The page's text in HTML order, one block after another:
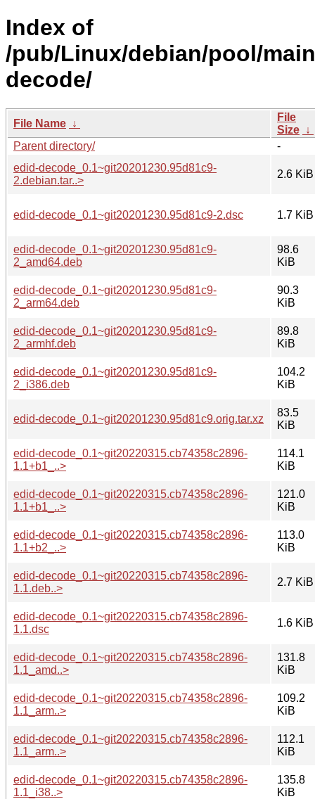
Index of
/pub/Linux/debian/pool/
decode/
File Name ↓
File
Size ↓
Parent directory/
-
edid-decode_0.1~git20201230.95d81c9-
2.debian.tar..>
2.6 KiB
edid-decode_0.1~git20201230.95d81c9-2.dsc 1.7 KiB
edid-decode_0.1~git20201230.95d81c9-
2_amd64.deb
98.6
KiB
edid-decode_0.1~git20201230.95d81c9-
2_arm64.deb
90.3
KiB
edid-decode_0.1~git20201230.95d81c9-
2_armhf.deb
89.8
KiB
edid-decode_0.1~git20201230.95d81c9-
2_i386.deb
104.2
KiB
edid-decode_0.1~git20201230.95d81c9.orig.tar.xz
83.5
KiB
edid-decode_0.1~git20220315.cb74358c2896-
1.1+b1_..>
114.1
KiB
edid-decode_0.1~git20220315.cb74358c2896-
1.1+b1_..>
121.0
KiB
edid-decode_0.1~git20220315.cb74358c2896-
1.1+b2_..>
113.0
KiB
edid-decode_0.1~git20220315.cb74358c2896-
1.1.deb..>
2.7 KiB
edid-decode_0.1~git20220315.cb74358c2896-
1.1.dsc
1.6 KiB
edid-decode_0.1~git20220315.cb74358c2896-
1.1_amd..>
131.8
KiB
edid-decode_0.1~git20220315.cb74358c2896-
1.1_arm..>
109.2
KiB
edid-decode_0.1~git20220315.cb74358c2896-
1.1_arm..>
112.1
KiB
edid-decode_0.1~git20220315.cb74358c2896-
1.1_i38..>
135.8
KiB